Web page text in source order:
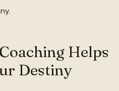
Helps
Destiny